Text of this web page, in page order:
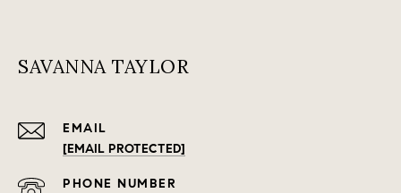
SAVANNA TAYLOR
EMAIL
[EMAIL PROTECTED]
PHONE NUMBER